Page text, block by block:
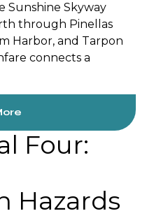
Sunshine Skyway
through Pinellas
Harbor, and Tarpon
connects a
Four:
Hazards